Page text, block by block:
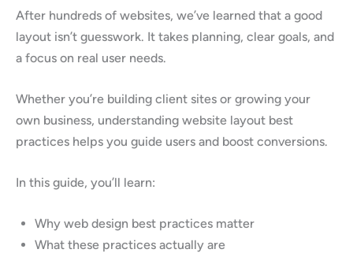
After hundreds of websites, we’ve learned that a good
layout isn’t guesswork. It takes planning, clear goals, and
a focus on real user needs.
Whether you’re building client sites or growing your
own business, understanding website layout best
practices helps you guide users and boost conversions.
In this guide, you’ll learn:
Why web design best practices matter
What these practices actually are